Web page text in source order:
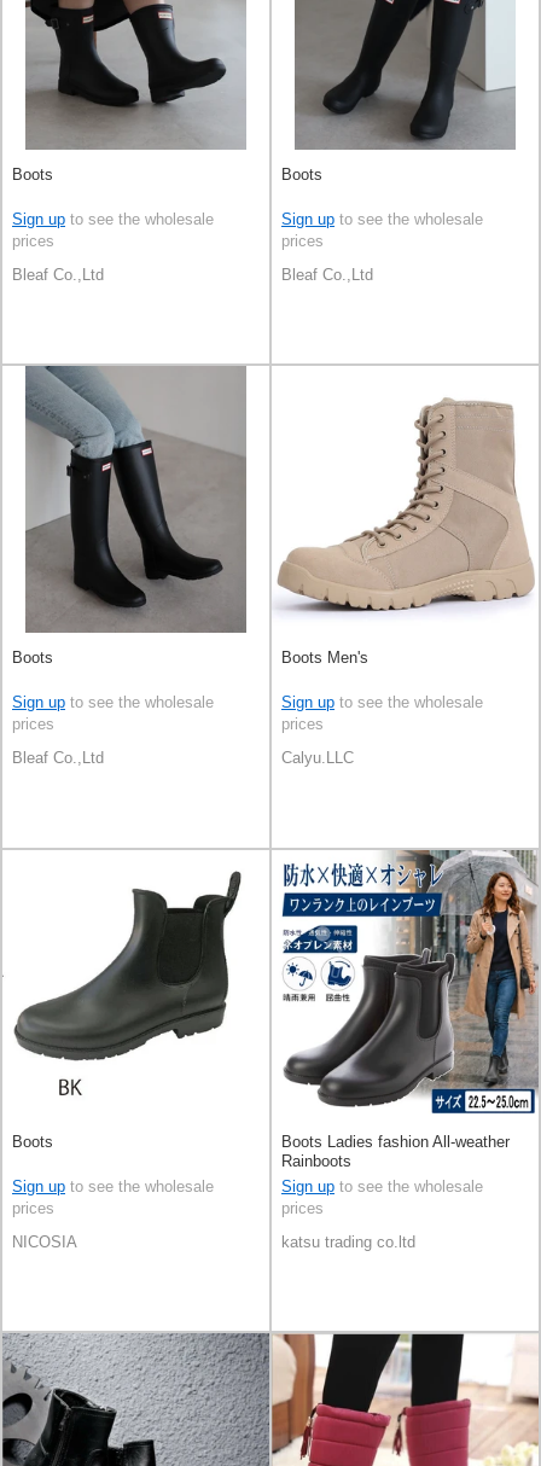
Boots
Sign up to see the wholesale
prices
Bleaf Co.,Ltd
Boots
Sign up to see the wholesale
prices
Bleaf Co.,Ltd
Boots
Sign up to see the wholesale
prices
Bleaf Co.,Ltd
Boots Men's
Sign up to see the wholesale
prices
Calyu.LLC
Boots
Sign up to see the wholesale
prices
NICOSIA
Boots Ladies fashion All-weather
Rainboots
Sign up to see the wholesale
prices
katsu trading co.ltd